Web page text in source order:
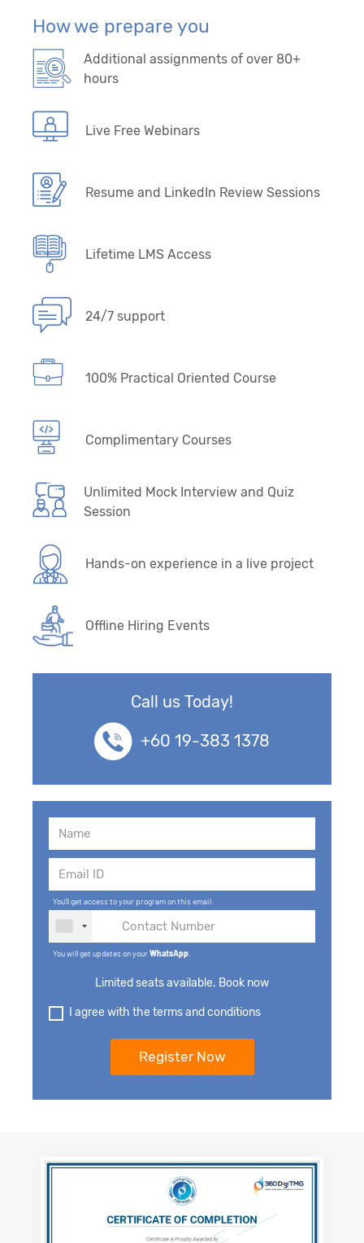
How we prepare you
Additional assignments of over 80+
hours
Live Free Webinars
Resume and LinkedIn Review Sessions
Lifetime LMS Access
24/7 support
100% Practical Oriented Course
Complimentary Courses
Unlimited Mock Interview and Quiz
Session
Hands-on experience in a live project
Offline Hiring Events
Call us Today!
+60 19-383 1378
You'll get access to your program on this email.
You will get updates on yourWhatsApp
Limited seats available. Book now
I agree with the terms and conditions